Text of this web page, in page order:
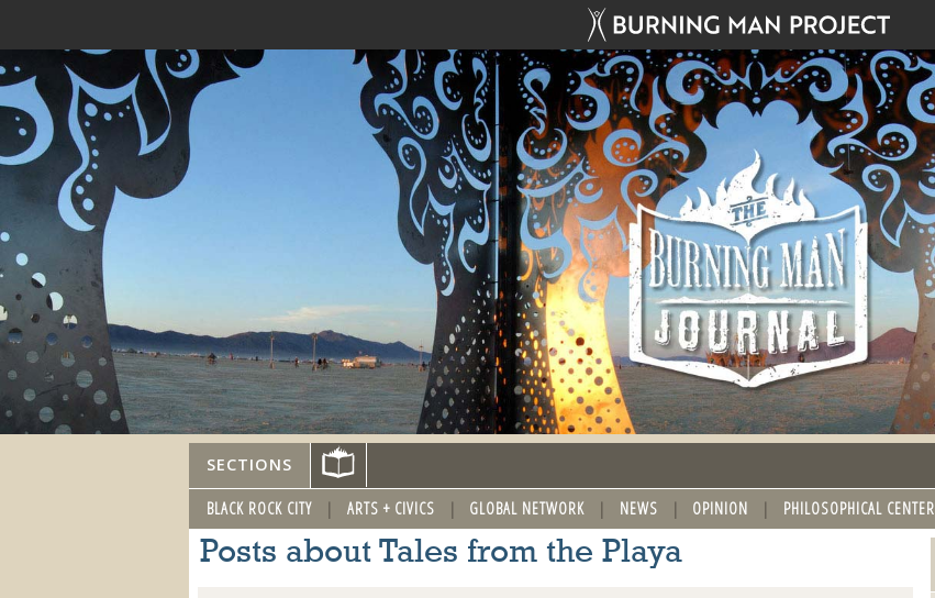
SECTIONS
BLACK ROCK CITY ARTS + CIVICS GLOBAL NETWORK NEWS OPINION PHILOSOPHICAL CENTER
Posts about Tales from the Playa